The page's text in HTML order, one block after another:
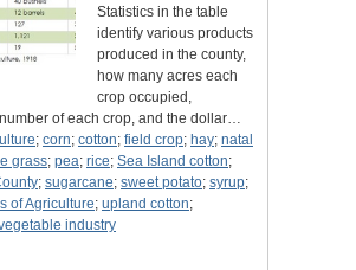
Statistics in the table
identify various products
produced in the county,
how many acres each
crop occupied,
of each crop, and the dollar…
; corn; cotton; field crop; hay; natal
grass; pea; rice; Sea Island cotton;
; sugarcane; sweet potato; syrup;
of Agriculture; upland cotton;
industry